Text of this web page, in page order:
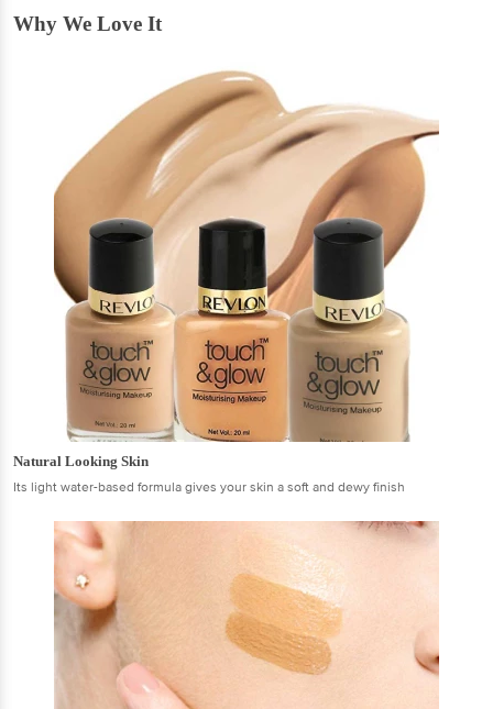
Why We Love It
Natural Looking Skin
Its light water-based formula gives your skin a soft and dewy finish